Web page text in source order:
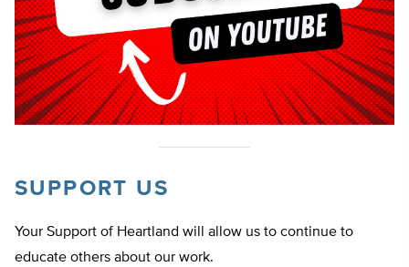
SUPPORT US
Your Support of Heartland will allow us to continue to
educate others about our work.